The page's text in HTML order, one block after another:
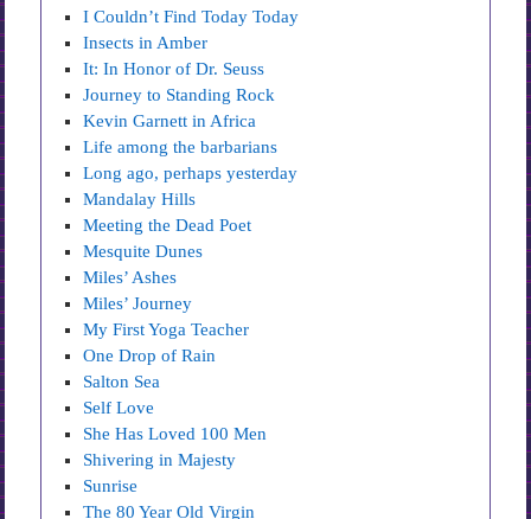
I Couldn’t Find Today Today
Insects in Amber
It: In Honor of Dr. Seuss
Journey to Standing Rock
Kevin Garnett in Africa
Life among the barbarians
Long ago, perhaps yesterday
Mandalay Hills
Meeting the Dead Poet
Mesquite Dunes
Miles’ Ashes
Miles’ Journey
My First Yoga Teacher
One Drop of Rain
Salton Sea
Self Love
She Has Loved 100 Men
Shivering in Majesty
Sunrise
The 80 Year Old Virgin